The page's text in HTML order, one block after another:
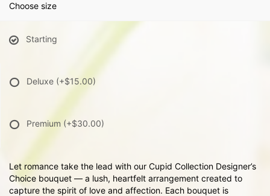
Choose size
Starting
Deluxe (+$15.00)
Premium (+$30.00)
Let romance take the lead with our Cupid Collection Designer’s
Choice bouquet — a lush, heartfelt arrangement created to
capture the spirit of love and affection. Each bouquet is